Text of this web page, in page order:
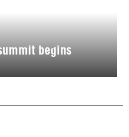
begins